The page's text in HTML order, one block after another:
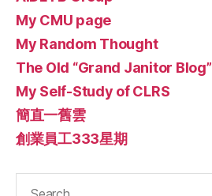
My CMU page
My Random Thought
The Old “Grand Janitor Blog”
My Self-Study of CLRS
簡直一舊雲
創業員工333星期